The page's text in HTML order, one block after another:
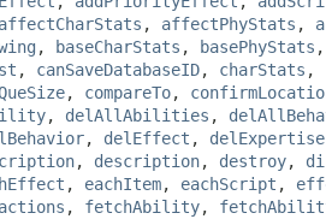
affectCharStats , affectPhyStats ,
, baseCharStats , basePhyStats
, canSaveDatabaseID, charStats ,
, compareTo,
, delAllAbilities ,
, delEffect , delExpertise
, description, destroy,
, eachItem, eachScript ,
, fetchAbility,